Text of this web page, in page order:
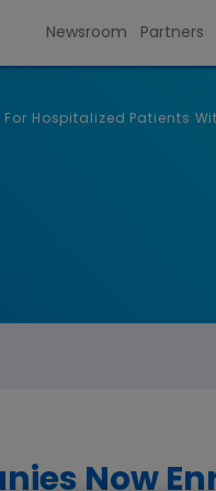
Newsroom Partners
Hospitalized Patients
Now